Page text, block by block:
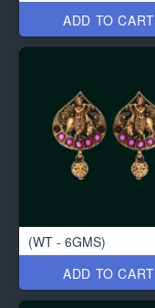
ADD TO CART
(WT - 6GMS)
ADD TO CART